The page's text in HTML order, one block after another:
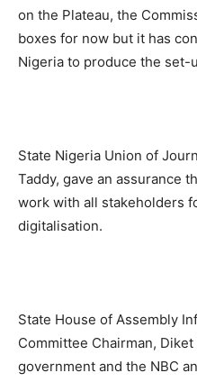
on the Plateau, the
boxes for now but it has
Nigeria to produce the set-
State Nigeria Union of
Taddy, gave an assurance
work with all stakeholders
digitalisation.
State House of Assembly
Committee Chairman,
government and the NBC